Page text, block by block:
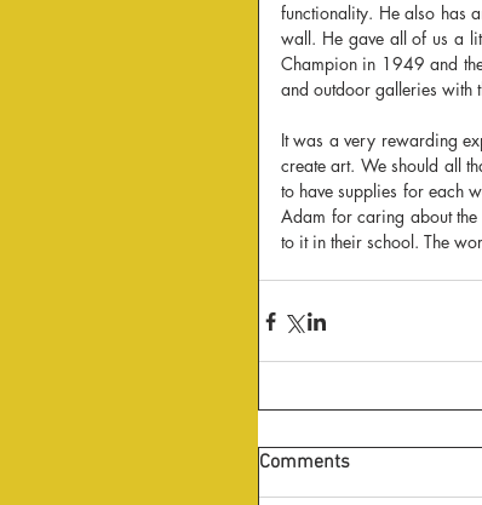
functionality. He also has
wall. He gave all of us a
Champion in 1949 and
and outdoor galleries with
It was a very rewarding
create art. We should all
to have supplies for each
Adam for caring about the
to it in their school. The
Comments